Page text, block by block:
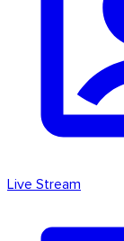
Live Stream